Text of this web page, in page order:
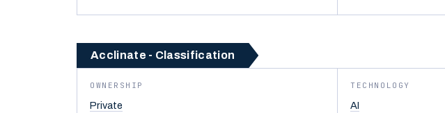
Acclinate - Classification
OWNERSHIP
Private
TECHNOLOGY
AI